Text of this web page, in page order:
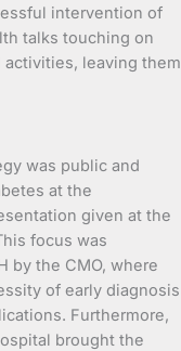
intervention of
talks touching on
leaving them
was public and
at the
given at the
focus was
by the CMO, where
of early diagnosis
Furthermore,
brought the